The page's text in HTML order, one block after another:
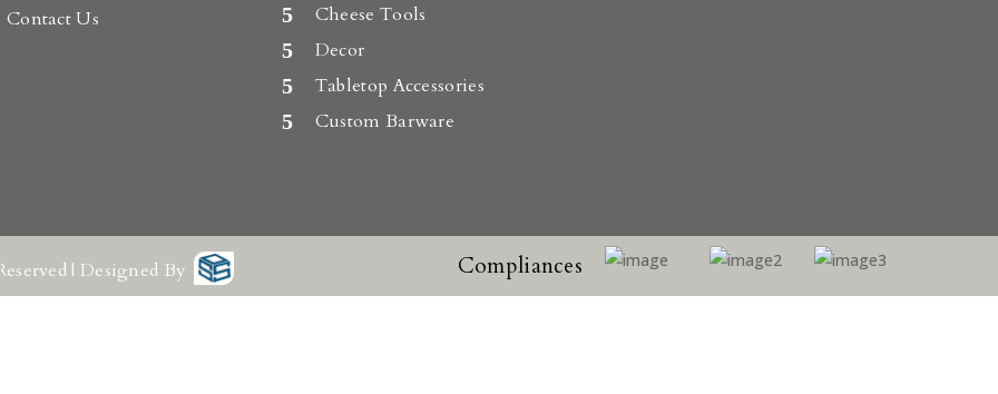
Contact Us
Cheese Tools
Decor
Tabletop Accessories
Custom Barware
| Designed By Compliances